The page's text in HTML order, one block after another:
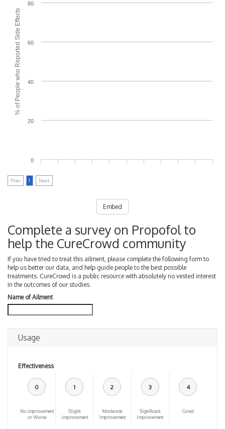
% of People who Reported Side Effects
0
20
40
60
80
Prev 1 Next
Embed
Complete a survey on Propofol to
help the CureCrowd community
If you have tried to treat this ailment, please complete the following form to
help us better our data, and help guide people to the best possible
treatments. CureCrowd is a public resource with absolutely no vested interest
in the outcomes of our studies.
Name of Ailment
Usage
Effectiveness
0
No improvement
or Worse
1
Slight
improvement
2
Moderate
Improvement
3
Significant
Improvement
4
Cured